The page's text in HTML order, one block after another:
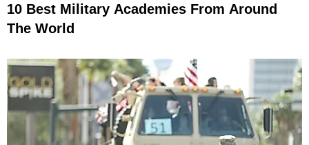
10 Best Military Academies From Around
The World